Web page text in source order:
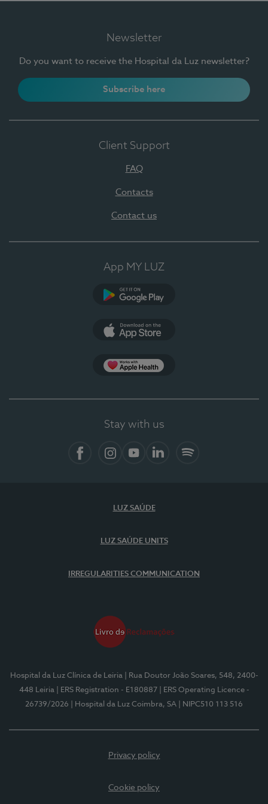
Newsletter
Do you want to receive the Hospital da Luz newsletter?
Subscribe here
Client Support
FAQ
Contacts
Contact us
App MY LUZ
Stay with us
LUZ SAÚDE
LUZ SAÚDE UNITS
IRREGULARITIES COMMUNICATION
Hospital da Luz Clínica de Leiria
| Rua Doutor João Soares, 548, 2400-
448 Leiria
| ERS Registration - E180887
| ERS Operating Licence -
26739/2026
| Hospital da Luz Coimbra, SA | NIPC510 113 516
Privacy policy
Cookie policy